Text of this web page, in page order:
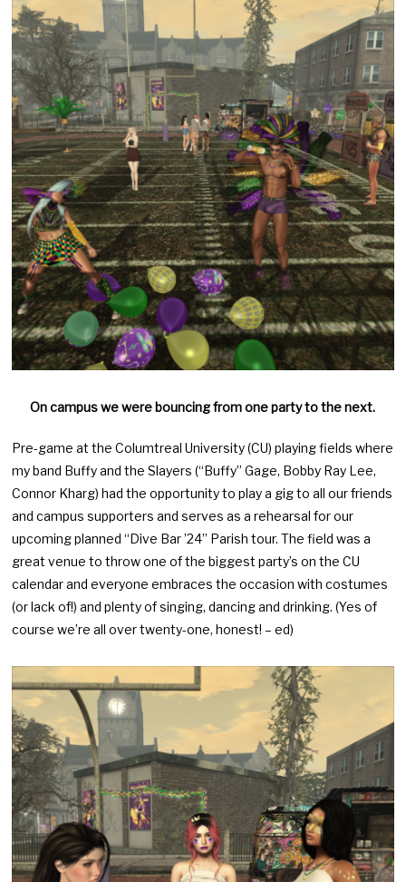
On campus we were bouncing from one party to the next.
Pre-game at the Columtreal University (CU) playing fields where
my band Buffy and the Slayers (“Buffy” Gage, Bobby Ray Lee,
Connor Kharg) had the opportunity to play a gig to all our friends
and campus supporters and serves as a rehearsal for our
upcoming planned “Dive Bar ’24” Parish tour. The field was a
great venue to throw one of the biggest party’s on the CU
calendar and everyone embraces the occasion with costumes
(or lack of!) and plenty of singing, dancing and drinking. (Yes of
course we’re all over twenty-one, honest! – ed)